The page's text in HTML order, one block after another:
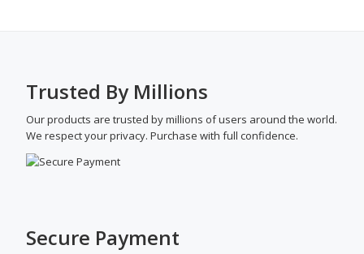
Trusted By Millions
Our products are trusted by millions of users around the world.
We respect your privacy. Purchase with full confidence.
Secure Payment